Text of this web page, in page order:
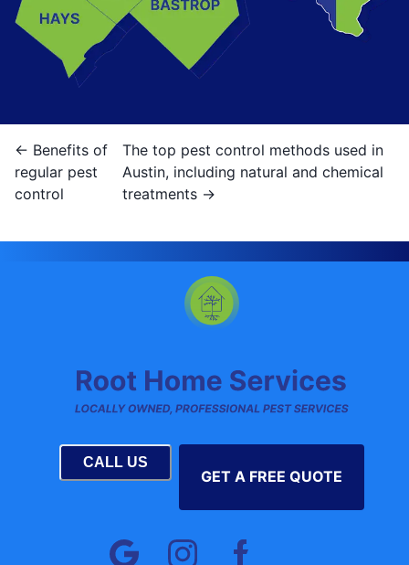
← Benefits of
regular pest
control
The top pest control methods used in
Austin, including natural and chemical
treatments→
CALL US
GET A FREE QUOTE